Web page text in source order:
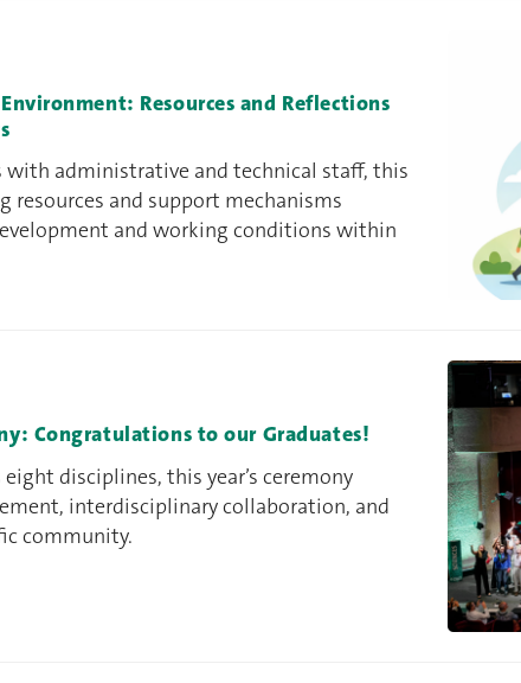
Resources and Reflections
with administrative and technical staff, this
resources and support mechanisms
and working conditions within
Congratulations to our Graduates!
disciplines, this year’s ceremony
interdisciplinary collaboration, and
community.